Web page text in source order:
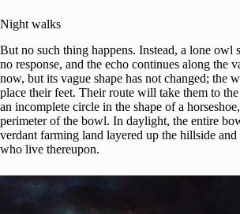
Night walks
But no such thing happens. Instead, a lone owl
no response, and the echo continues along the
now, but its vague shape has not changed; the
place their feet. Their route will take them to the
an incomplete circle in the shape of a
perimeter of the bowl. In daylight, the entire
verdant farming land layered up the hillside
who live thereupon.